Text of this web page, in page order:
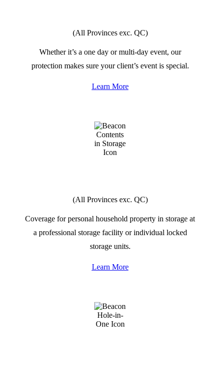
(All Provinces exc. QC)
Whether it’s a one day or multi-day event, our
protection makes sure your client’s event is special.
Learn More
(All Provinces exc. QC)
Coverage for personal household property in storage at
a professional storage facility or individual locked
storage units.
Learn More